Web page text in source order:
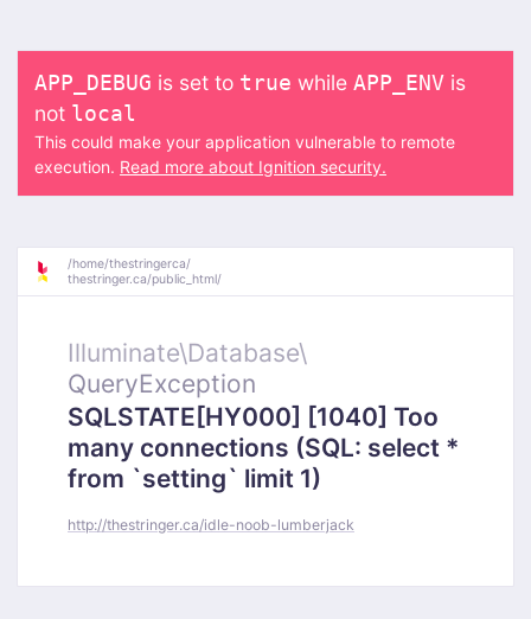
APP_DEBUG is set to true while APP_ENV is
not local
This could make your application vulnerable to remote
execution. Read more about Ignition security.
/home/thestringerca/
thestringer.ca/public_html/
Illuminate\Database\
QueryException
SQLSTATE[HY000] [1040] Too
many connections (SQL: select *
from `setting` limit 1)
http://thestringer.ca/idle-noob-lumberjack